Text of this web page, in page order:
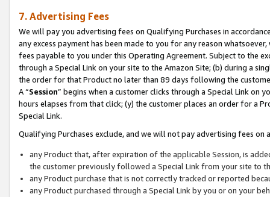
7. Advertising Fees
We will pay you advertising fees on Qualifying Purchases in
any excess payment has been made to you for any reason
fees payable to you under this Operating Agreement. Subject to the
through a Special Link on your site to the Amazon Site; (b) during a
the order for that Product no later than 89 days following the
A “Session” begins when a customer clicks through a Special Link
hours elapses from that click; (y) the customer places an order for a
Special Link.
Qualifying Purchases exclude, and we will not pay advertising fees on
any Product that, after expiration of the applicable Session, is
the customer previously followed a Special Link from your site to
any Product purchase that is not correctly tracked or reported
any Product purchased through a Special Link by you or on your